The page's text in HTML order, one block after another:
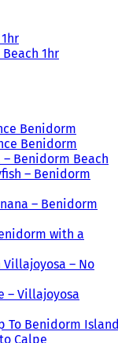
1hr
Benidorm
Benidorm
Benidorm Beach
– Benidorm
– Benidorm
with a
– No
– Villajoyosa
To Benidorm
Calpe